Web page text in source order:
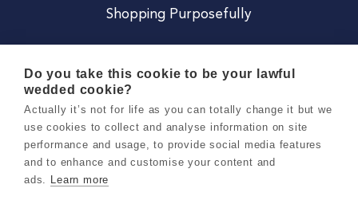
Shopping Purposefully
Careers
Do you take this cookie to be your lawful
wedded cookie?
Actually it’s not for life as you can totally change it but we
use cookies to collect and analyse information on site
performance and usage, to provide social media features
and to enhance and customise your content and
ads. Learn more